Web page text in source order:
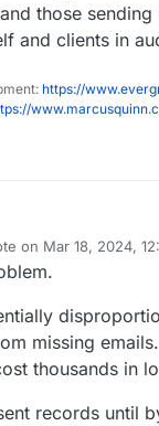
those
and clients in
https://
on Mar 18, 2024,
edited by
missing
thousands in
records until